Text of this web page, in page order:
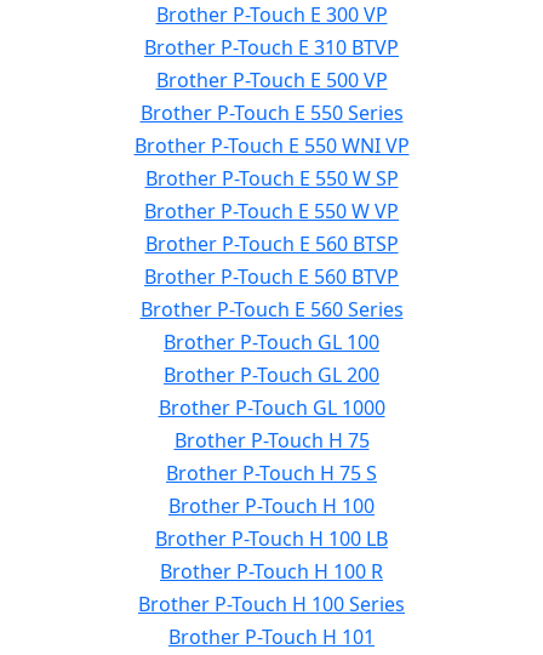
Brother P-Touch E 300 VP
Brother P-Touch E 310 BTVP
Brother P-Touch E 500 VP
Brother P-Touch E 550 Series
Brother P-Touch E 550 WNI VP
Brother P-Touch E 550 W SP
Brother P-Touch E 550 W VP
Brother P-Touch E 560 BTSP
Brother P-Touch E 560 BTVP
Brother P-Touch E 560 Series
Brother P-Touch GL 100
Brother P-Touch GL 200
Brother P-Touch GL 1000
Brother P-Touch H 75
Brother P-Touch H 75 S
Brother P-Touch H 100
Brother P-Touch H 100 LB
Brother P-Touch H 100 R
Brother P-Touch H 100 Series
Brother P-Touch H 101